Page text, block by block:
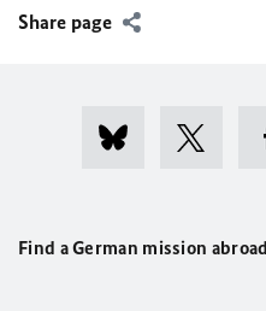
Share page
Find a German mission abroad